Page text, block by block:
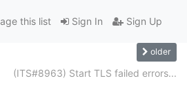
Sign In Sign Up
this list
older
(ITS#8963) Start TLS failed errors...